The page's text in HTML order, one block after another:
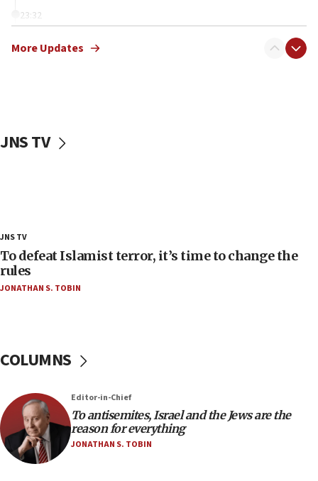
23:32
would mean no more GOP presidents, but adds 30
20:30
deputy opposition leader says
18:59
Journal retracts study, after authors seem to used
AI, which recasts ‘final solution,’ meaning
Teacher, who said ‘ethnic-studies means free
at UC Berkeley workshop, school spokesman
tells JNS
18:39
‘No famine in Gaza,’ Israeli foreign ministry says,
‘anyone who is still open to arguments can look at
More Updates
JNS TV
JNS TV
To defeat Islamist terror, it’s time to change the
rules
JONATHAN S. TOBIN
COLUMNS
Editor-in-Chief
To antisemites, Israel and the Jews are the
reason for everything
JONATHAN S. TOBIN